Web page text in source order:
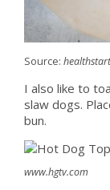
Source:
I also like to
slaw dogs.
bun.
www.hgtv.com